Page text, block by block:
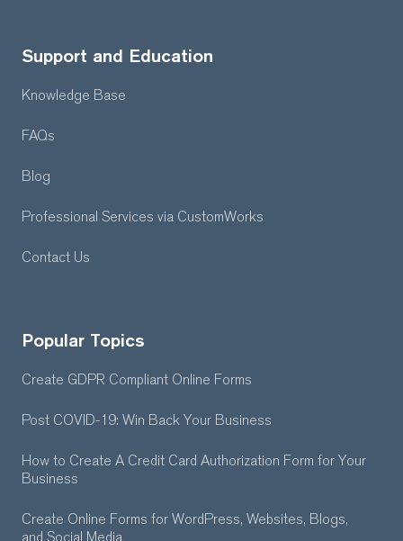
Support and Education
Knowledge Base
FAQs
Blog
Professional Services via CustomWorks
Contact Us
Popular Topics
Create GDPR Compliant Online Forms
Post COVID-19: Win Back Your Business
How to Create A Credit Card Authorization Form for Your
Business
Create Online Forms for WordPress, Websites, Blogs,
and Social Media